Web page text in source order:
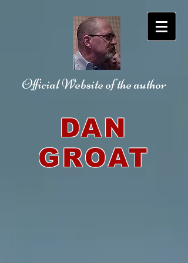
DAN
GROAT
Official Websiteof the author